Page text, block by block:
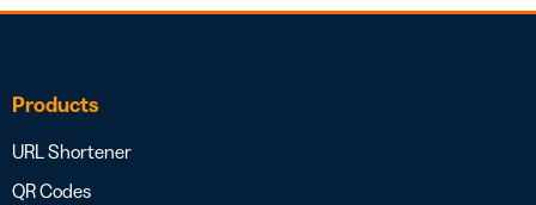
Products
URL Shortener
QR Codes